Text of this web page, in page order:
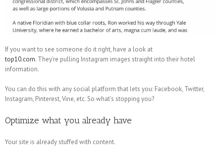
If you want to see someone do it right, have a look at
top10.com. They’re pulling Instagram images straight into their hotel
information.
You can do this with any social platform that lets you: Facebook, Twitter,
Instagram, Pinterest, Vine, etc. So what’s stopping you?
Optimize what you already have
Your site is already stuffed with content.